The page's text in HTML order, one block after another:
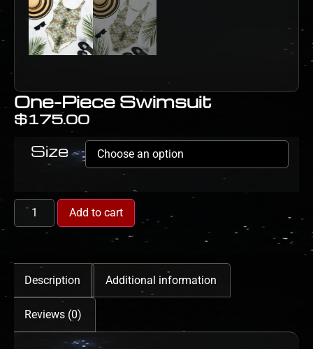
One-Piece Swimsuit
$175.00
Size
Add to cart
Description Additional information
Reviews (0)